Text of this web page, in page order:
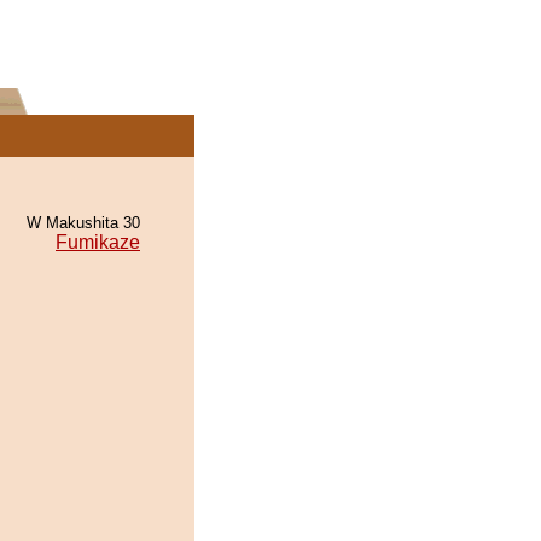
W Makushita 30
Fumikaze